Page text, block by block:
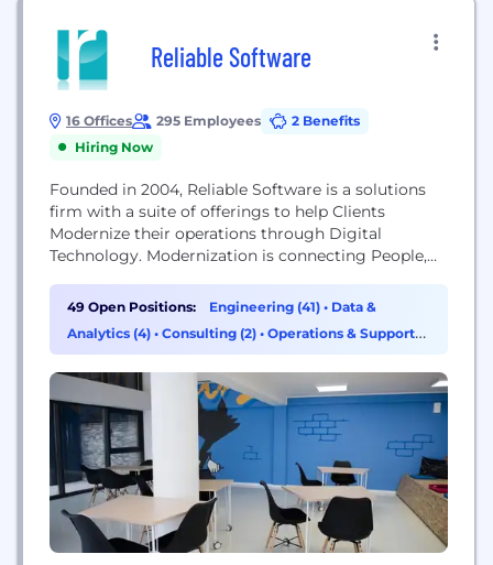
Reliable Software
16 Offices 295 Employees
2 Benefits
Hiring Now
Founded in 2004, Reliable Software is a solutions
firm with a suite of offerings to help Clients
Modernize their operations through Digital
Technology. Modernization is connecting People,
Customers using Digital Technology. Making the
connections requires upgrading or adopting new
business-enabling technologies. We deliver our
to the Cloud Data Modernization Cloud Analytics
to...
49 Open Positions: Engineering (41) • Data &
Analytics (4) • Consulting (2) • Operations & Support
(1)